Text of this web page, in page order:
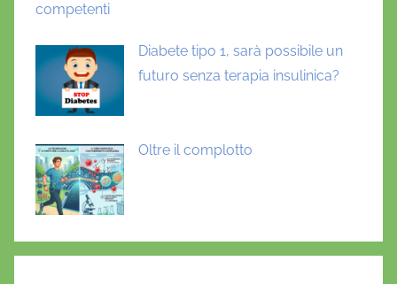
competenti
Diabete tipo 1, sarà possibile un
futuro senza terapia insulinica?
Oltre il complotto